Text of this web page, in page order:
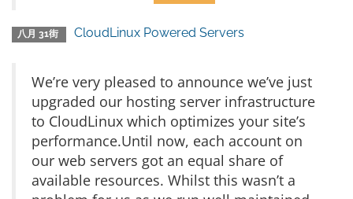
八月 31街 CloudLinux Powered Servers
We’re very pleased to announce we’ve just
upgraded our hosting server infrastructure
to CloudLinux which optimizes your site’s
performance.Until now, each account on
our web servers got an equal share of
available resources. Whilst this wasn’t a